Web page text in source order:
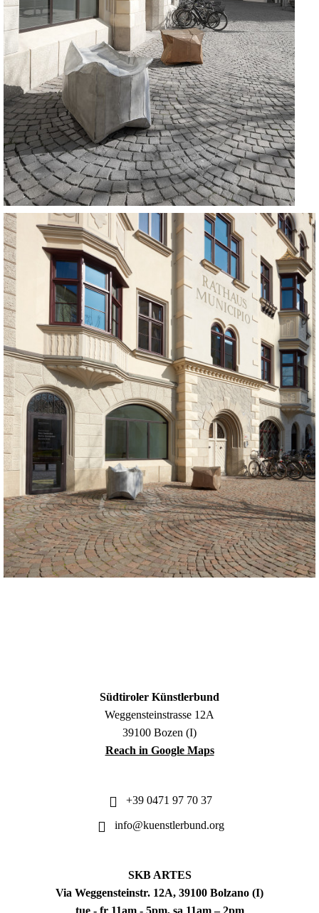
Südtiroler Künstlerbund
Weggensteinstrasse 12A
39100 Bozen (I)
Reach in Google Maps
+39 0471 97 70 37
info@kuenstlerbund.org
SKB ARTES
Via Weggensteinstr. 12A, 39100 Bolzano (I)